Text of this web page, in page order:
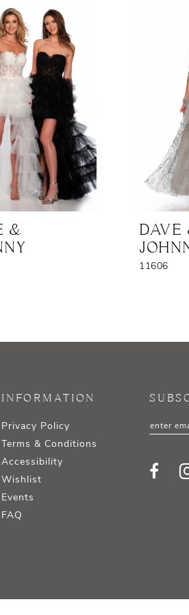
&
DAVE
11606
INFORMATION
Privacy Policy
Terms & Conditions
Accessibility
Wishlist
Events
FAQ